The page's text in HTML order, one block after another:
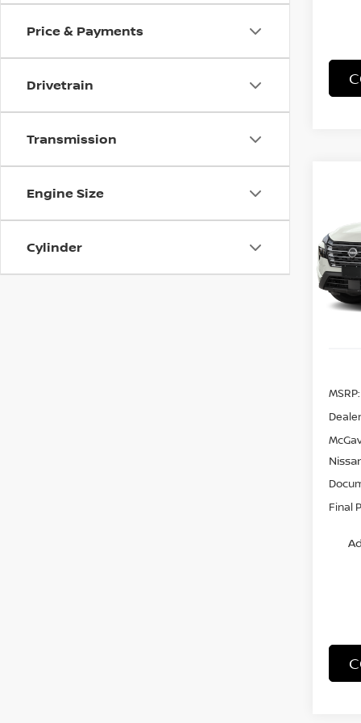
Price & Payments
Drivetrain
Transmission
Engine Size
Cylinder
VIN:
In
MSRP:
Final